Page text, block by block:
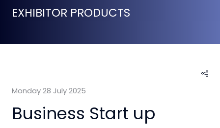
EXHIBITOR PRODUCTS
Monday 28 July 2025
Business Start up